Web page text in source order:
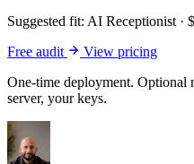
Suggested fit: AI Receptionist ·
Free audit
View pricing
One-time deployment. Optional
server, your keys.